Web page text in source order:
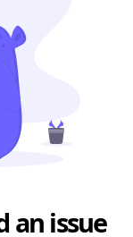
an issue